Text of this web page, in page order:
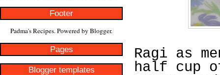
Footer
Padma's Recipes. Powered by Blogger.
Pages
Blogger templates
Ragi as
half cup